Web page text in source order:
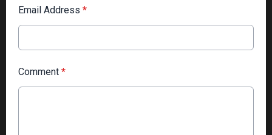
Email Address *
Comment *